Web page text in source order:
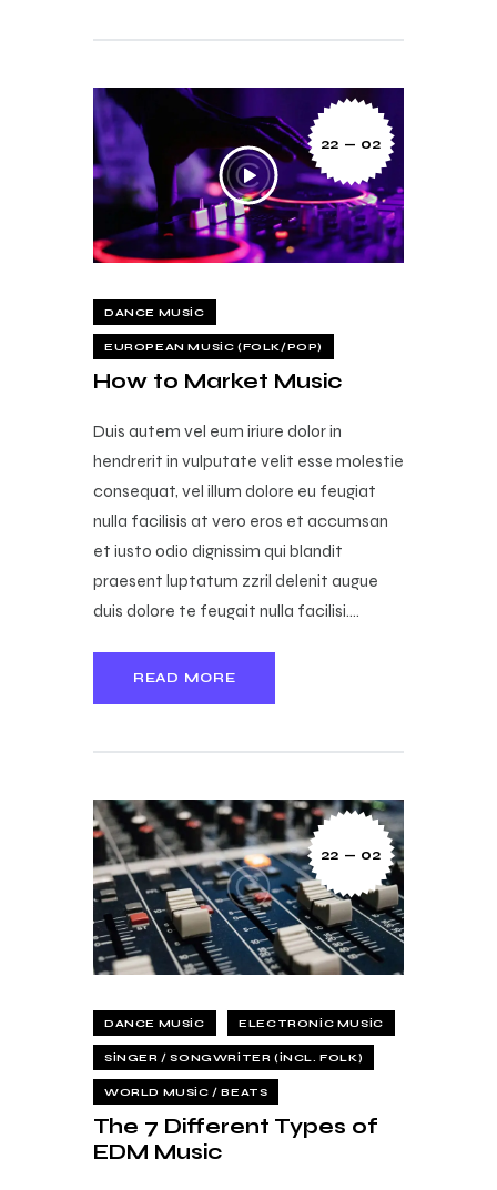
22 — 02
DANCE MUSIC
EUROPEAN MUSIC (FOLK/POP)
How to Market Music
Duis autem vel eum iriure dolor in
hendrerit in vulputate velit esse molestie
consequat, vel illum dolore eu feugiat
nulla facilisis at vero eros et accumsan
et iusto odio dignissim qui blandit
praesent luptatum zzril delenit augue
duis dolore te feugait nulla facilisi.…
READ MORE
22 — 02
DANCE MUSIC ELECTRONIC MUSIC
SINGER / SONGWRITER (INCL. FOLK)
WORLD MUSIC / BEATS
The 7 Different Types of
EDM Music